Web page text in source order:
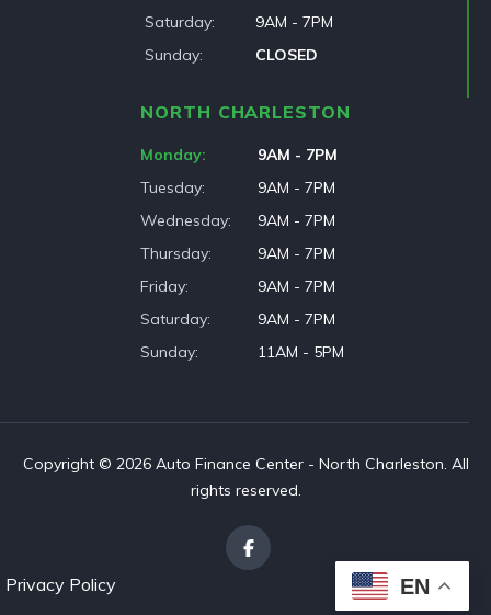
Saturday
9AM - 7PM
Sunday
CLOSED
NORTH CHARLESTON
Monday
9AM - 7PM
Tuesday
9AM - 7PM
Wednesday
9AM - 7PM
Thursday
9AM - 7PM
Friday
9AM - 7PM
Saturday
9AM - 7PM
Sunday
11AM - 5PM
Copyright © 2026 Auto Finance Center - North Charleston. All
rights reserved.
Privacy Policy EN